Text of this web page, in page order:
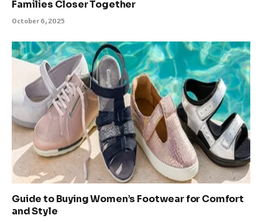
Families Closer Together
October 6, 2025
Guide to Buying Women’s Footwear for Comfort
and Style